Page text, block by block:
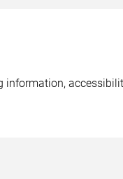
information,